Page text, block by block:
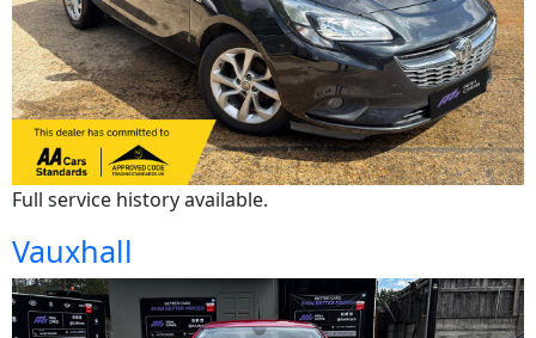
Full service history available.
Vauxhall